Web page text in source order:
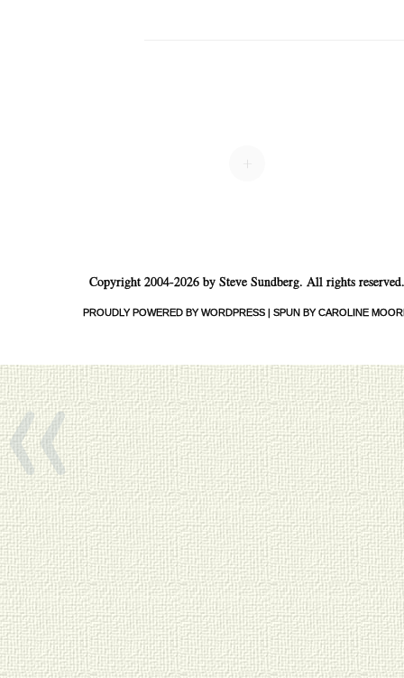
«
+
Copyright 2004-2026 by Steve Sundberg. All rights reserved.
PROUDLY POWERED BY WORDPRESS | SPUN BY CAROLINE